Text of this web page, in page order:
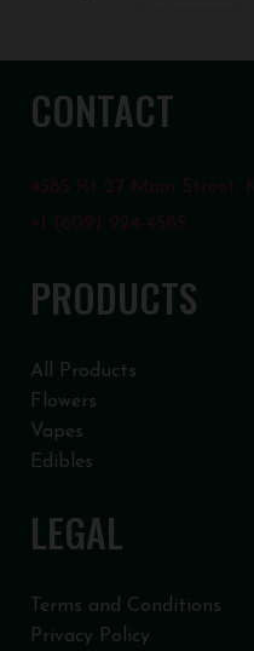
CONTACT
4585 Rt 27 Main Street,
+1 (609) 924-4585
PRODUCTS
All Products
Flowers
Vapes
Edibles
LEGAL
Terms and Conditions
Privacy Policy